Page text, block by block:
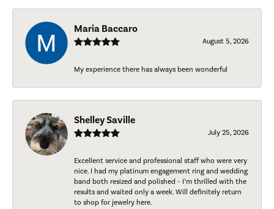
Maria Baccaro
August 5, 2026
My experience there has always been wonderful
Shelley Saville
July 25, 2026
Excellent service and professional staff who were very
nice. I had my platinum engagement ring and wedding
band both resized and polished - I’m thrilled with the
results and waited only a week. Will definitely return
to shop for jewelry here.